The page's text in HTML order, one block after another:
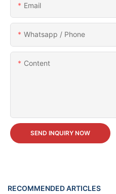
Email
Whatsapp / Phone
Content
SEND INQUIRY NOW
RECOMMENDED ARTICLES